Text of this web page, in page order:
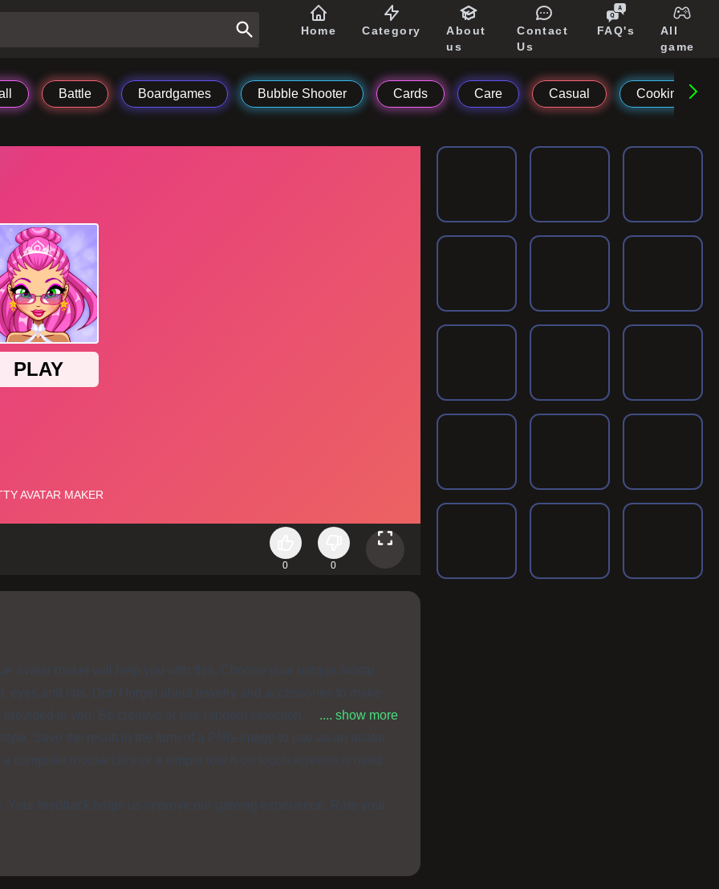
Home Category
About
us
Contact
Us
FAQ's
All
game
Battle Boardgames Bubble Shooter Cards Care Casual Cooking
0 0
avatar maker will help you with this. Choose your unique avatar
eyes and lips. Don't forget about jewelry and accessories to make
to you. Be creative or use random selection. Have some fun
.... show more
Save the result in the form of a PNG-image to use as an avatar
computer mouse click or a simple touch on touch screens is used
feedback helps us improve our gaming experience. Rate your